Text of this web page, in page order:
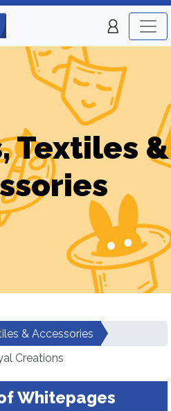
Textiles &
& Accessories
Creations
Whitepages